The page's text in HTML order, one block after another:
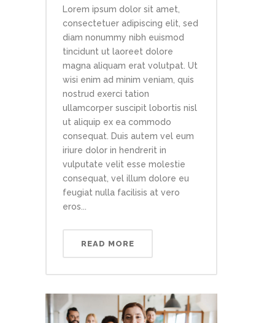
Lorem ipsum dolor sit amet,
consectetuer adipiscing elit, sed
diam nonummy nibh euismod
tincidunt ut laoreet dolore
magna aliquam erat volutpat. Ut
wisi enim ad minim veniam, quis
nostrud exerci tation
ullamcorper suscipit lobortis nisl
ut aliquip ex ea commodo
consequat. Duis autem vel eum
iriure dolor in hendrerit in
vulputate velit esse molestie
consequat, vel illum dolore eu
feugiat nulla facilisis at vero
eros...
READ MORE